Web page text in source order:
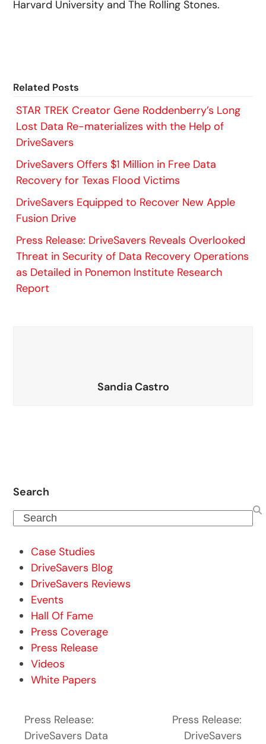
Harvard University and The Rolling Stones.
Related Posts
STAR TREK Creator Gene Roddenberry’s Long
Lost Data Re-materializes with the Help of
DriveSavers
DriveSavers Offers $1 Million in Free Data
Recovery for Texas Flood Victims
DriveSavers Equipped to Recover New Apple
Fusion Drive
Press Release: DriveSavers Reveals Overlooked
Threat in Security of Data Recovery Operations
as Detailed in Ponemon Institute Research
Report
Sandia Castro
Search
Search
Case Studies
DriveSavers Blog
DriveSavers Reviews
Events
Hall Of Fame
Press Coverage
Press Release
Videos
White Papers
Press Release:
DriveSavers Data
Press Release:
DriveSavers